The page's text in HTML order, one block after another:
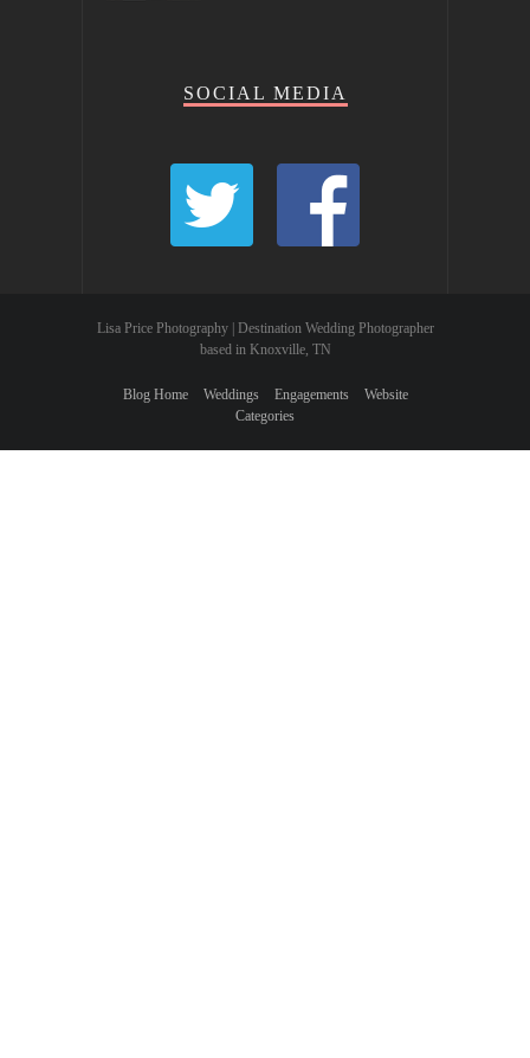
SOCIAL MEDIA
Lisa Price Photography | Destination Wedding Photographer
based in Knoxville, TN
Blog Home Weddings Engagements
Website
Categories